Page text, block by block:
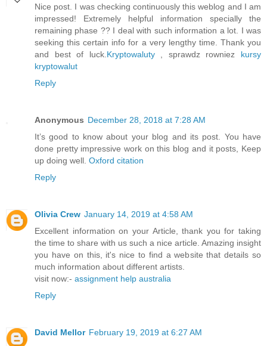
Nice post. I was checking continuously this weblog and I am
impressed! Extremely helpful information specially the
remaining phase ?? I deal with such information a lot. I was
seeking this certain info for a very lengthy time. Thank you
and best of luck. Kryptowaluty, sprawdz rowniez kursy
kryptowalut
Reply
Anonymous December 28, 2018 at 7:28 AM
It’s good to know about your blog and its post. You have
done pretty impressive work on this blog and it posts, Keep
up doing well. Oxford citation
Reply
Olivia Crew January 14, 2019 at 4:58 AM
Excellent information on your Article, thank you for taking
the time to share with us such a nice article. Amazing insight
you have on this, it's nice to find a website that details so
much information about different artists.
visit now:- assignment help australia
Reply
David Mellor February 19, 2019 at 6:27 AM